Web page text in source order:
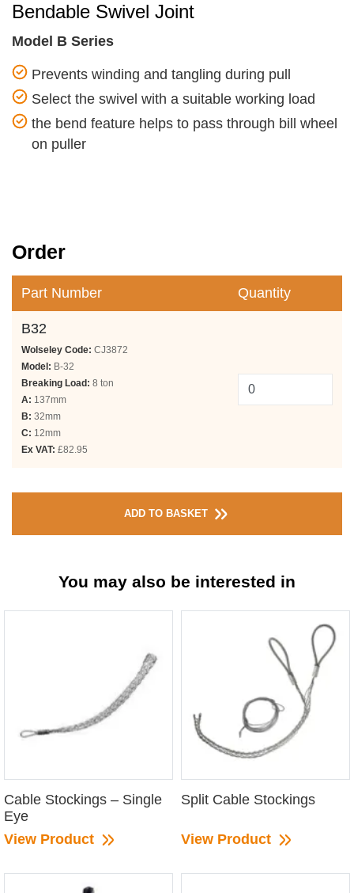
Bendable Swivel Joint
Model B Series
Prevents winding and tangling during pull
Select the swivel with a suitable working load
the bend feature helps to pass through bill wheel
on puller
Order
Part Number Quantity
B32
Wolseley Code: CJ3872
Model: B-32
Breaking Load: 8 ton
A: 137mm
B: 32mm
C: 12mm
Ex VAT: £82.95
ADD TO BASKET
You may also be interested in
Cable Stockings – Single
Eye
View Product
Split Cable Stockings
View Product